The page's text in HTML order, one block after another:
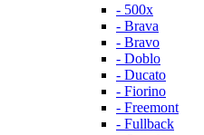
- 500x
- Brava
- Bravo
- Doblo
- Ducato
- Fiorino
- Freemont
- Fullback